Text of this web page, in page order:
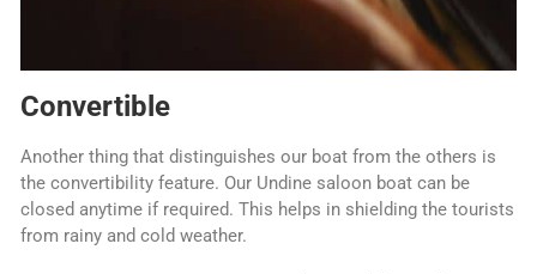
Convertible
Another thing that distinguishes our boat from the others is
the convertibility feature. Our Undine saloon boat can be
closed anytime if required. This helps in shielding the tourists
from rainy and cold weather.